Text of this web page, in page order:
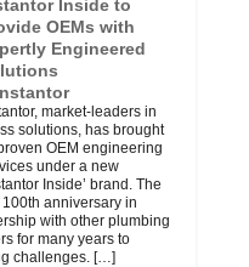
Inside to
OEMs with
Engineered
market-leaders in
solutions, has brought
OEM engineering
under a new
Inside’ brand. The
anniversary in
with other plumbing
for many years to
challenges. […]